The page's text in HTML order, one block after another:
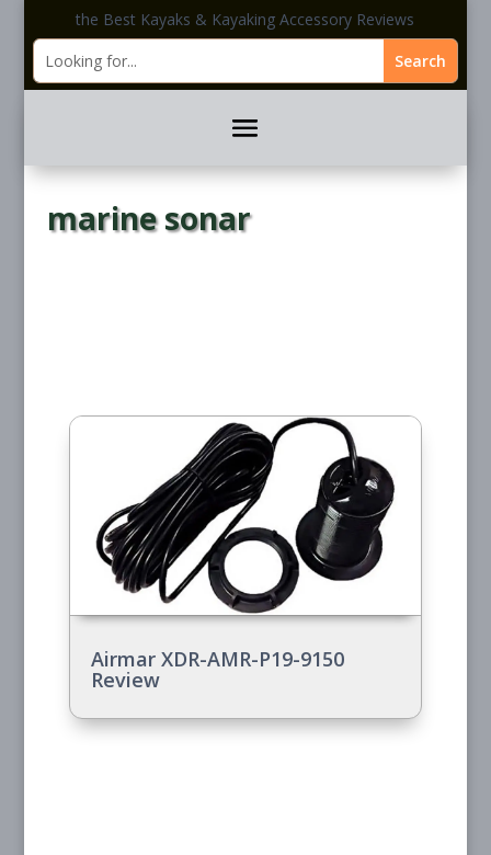
the Best Kayaks & Kayaking Accessory Reviews
marine sonar
Airmar XDR-AMR-P19-9150
Review